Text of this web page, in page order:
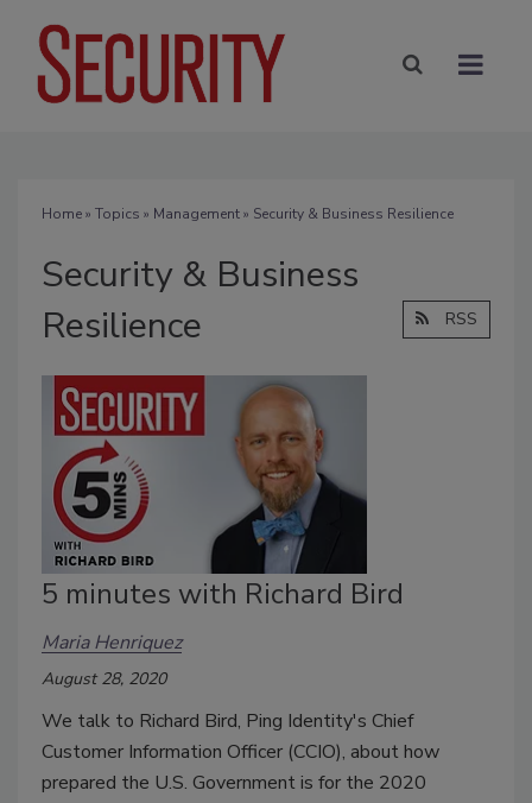
Home» Topics » Management» Security & Business Resilience
Security & Business
Resilience
RSS
5 minutes with Richard Bird
Maria Henriquez
August 28, 2020
We talk to Richard Bird, Ping Identity's Chief
Customer Information Officer (CCIO), about how
prepared the U.S. Government is for the 2020